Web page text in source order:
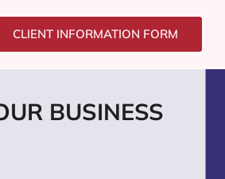
CLIENT INFORMATION FORM
BUSINESS